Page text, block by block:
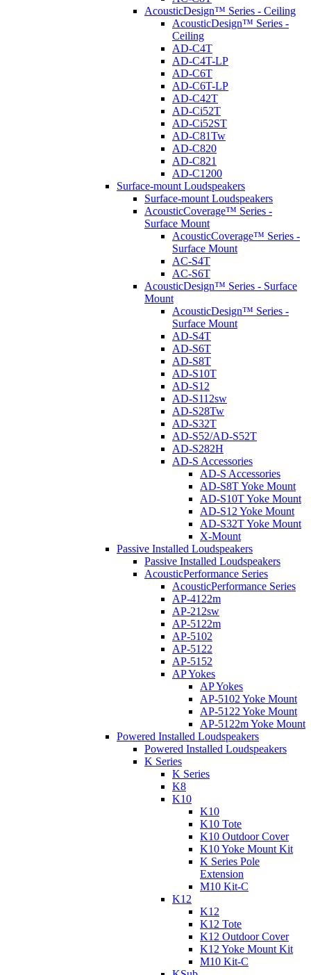
AcousticDesign™ Series - Ceiling
AcousticDesign™ Series -
Ceiling
AD-C4T
AD-C4T-LP
AD-C6T
AD-C6T-LP
AD-C42T
AD-Ci52T
AD-Ci52ST
AD-C81Tw
AD-C820
AD-C821
AD-C1200
Surface-mount Loudspeakers
Surface-mount Loudspeakers
AcousticCoverage™ Series -
Surface Mount
AcousticCoverage™ Series -
Surface Mount
AC-S4T
AC-S6T
AcousticDesign™ Series - Surface
Mount
AcousticDesign™ Series -
Surface Mount
AD-S4T
AD-S6T
AD-S8T
AD-S10T
AD-S12
AD-S112sw
AD-S28Tw
AD-S32T
AD-S52/AD-S52T
AD-S282H
AD-S Accessories
AD-S Accessories
AD-S8T Yoke Mount
AD-S10T Yoke Mount
AD-S12 Yoke Mount
AD-S32T Yoke Mount
X-Mount
Passive Installed Loudspeakers
Passive Installed Loudspeakers
AcousticPerformance Series
AcousticPerformance Series
AP-4122m
AP-212sw
AP-5122m
AP-5102
AP-5122
AP-5152
AP Yokes
AP Yokes
AP-5102 Yoke Mount
AP-5122 Yoke Mount
AP-5122m Yoke Mount
Powered Installed Loudspeakers
Powered Installed Loudspeakers
K Series
K Series
K8
K10
K10
K10 Tote
K10 Outdoor Cover
K10 Yoke Mount Kit
K Series Pole
Extension
M10 Kit-C
K12
K12
K12 Tote
K12 Outdoor Cover
K12 Yoke Mount Kit
M10 Kit-C